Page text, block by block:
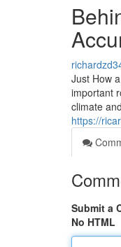
Just How
important
climate
https://
Submit a
No HTML